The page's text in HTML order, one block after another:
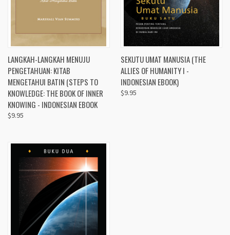
LANGKAH-LANGKAH MENUJU
PENGETAHUAN: KITAB
MENGETAHUI BATIN (STEPS TO
KNOWLEDGE: THE BOOK OF INNER
KNOWING - INDONESIAN EBOOK
$9.95
SEKUTU UMAT MANUSIA (THE
ALLIES OF HUMANITY I -
INDONESIAN EBOOK)
$9.95